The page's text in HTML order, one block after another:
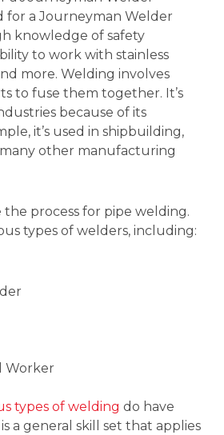
for a Journeyman Welder
knowledge of safety
to work with stainless
more. Welding involves
to fuse them together. It’s
because of its
it’s used in shipbuilding,
other manufacturing
the process for pipe welding.
types of welders, including:
Worker
types of welding do have
a general skill set that applies